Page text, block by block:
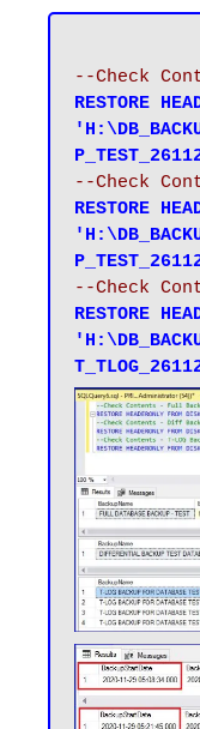
--Check
RESTORE
--Check
RESTORE
--Check
RESTORE